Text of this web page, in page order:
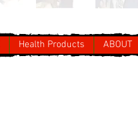
Health Products ABOUT